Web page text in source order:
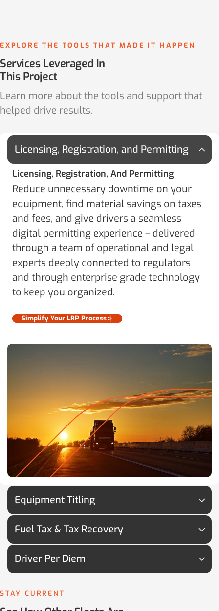
EXPLORE THE TOOLS THAT MADE IT HAPPEN
Services Leveraged In
This Project
Learn more about the tools and support that
helped drive results.
Licensing, Registration, and Permitting
Licensing, Registration, And Permitting
Reduce unnecessary downtime on your
equipment, find material savings on taxes
and fees, and give drivers a seamless
digital permitting experience – delivered
through a team of operational and legal
experts deeply connected to regulators
and through enterprise grade technology
to keep you organized.
Simplify Your LRP Process
Equipment Titling
Fuel Tax & Tax Recovery
Driver Per Diem
STAY CURRENT